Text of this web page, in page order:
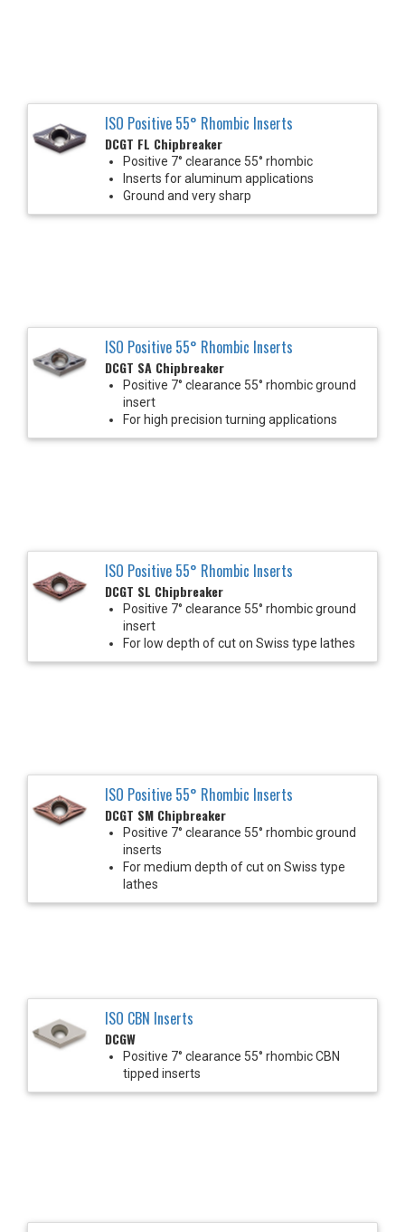
ISO Positive 55° Rhombic Inserts
DCGT FL Chipbreaker
Positive 7° clearance 55° rhombic
Inserts for aluminum applications
Ground and very sharp
ISO Positive 55° Rhombic Inserts
DCGT SA Chipbreaker
Positive 7° clearance 55° rhombic ground
insert
For high precision turning applications
ISO Positive 55° Rhombic Inserts
DCGT SL Chipbreaker
Positive 7° clearance 55° rhombic ground
insert
For low depth of cut on Swiss type lathes
ISO Positive 55° Rhombic Inserts
DCGT SM Chipbreaker
Positive 7° clearance 55° rhombic ground
inserts
For medium depth of cut on Swiss type
lathes
ISO CBN Inserts
DCGW
Positive 7° clearance 55° rhombic CBN
tipped inserts